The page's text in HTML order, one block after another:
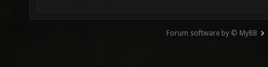
Forum software by © MyBB